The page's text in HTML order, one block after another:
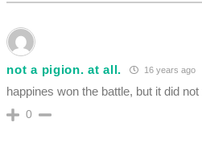
not a pigion. at all. 16 years ago
happines won the battle, but it did
0